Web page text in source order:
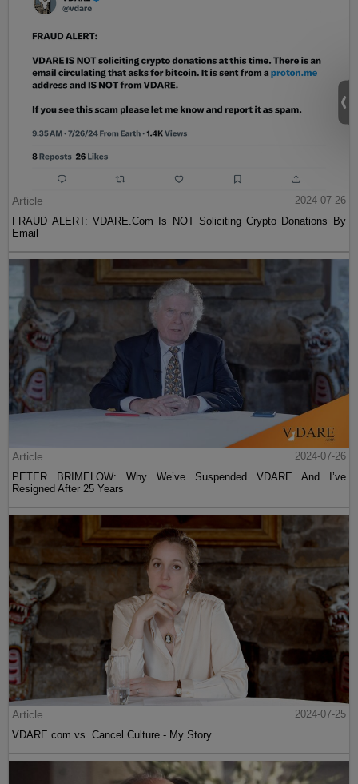
Article
2024-07-26
FRAUD ALERT: VDARE.Com Is NOT Soliciting Crypto Donations By
Email
Article
2024-07-26
PETER BRIMELOW: Why We’ve Suspended VDARE And I’ve
Resigned After 25 Years
Article
2024-07-25
VDARE.com vs. Cancel Culture - My Story